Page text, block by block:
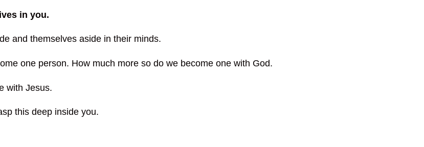
in you.
and themselves aside in their minds.
one person. How much more so do we become one with God.
with Jesus.
this deep inside you.